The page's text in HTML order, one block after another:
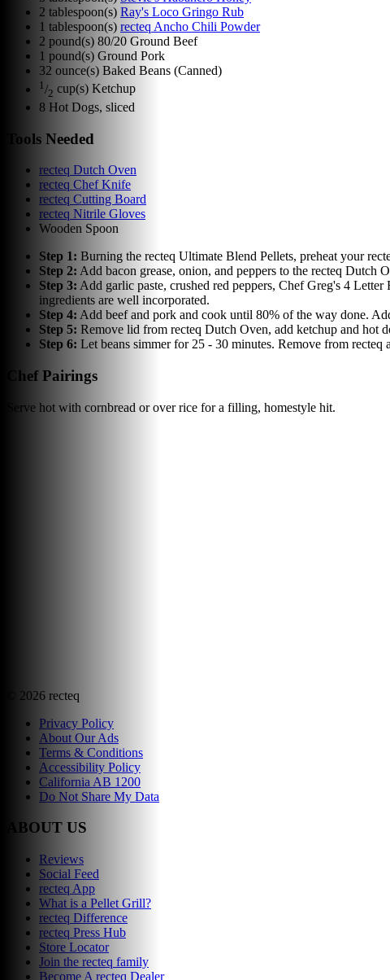
2 tablespoon(s) Ray's Loco Gringo Rub
1 tablespoon(s) recteq Ancho Chili Powder
2 pound(s) 80/20 Ground Beef
1 pound(s) Ground Pork
32 ounce(s) Baked Beans (Canned)
1 /2 cup(s) Ketchup
8 Hot Dogs, sliced
Tools Needed
recteq Dutch Oven
recteq Chef Knife
recteq Cutting Board
recteq Nitrile Gloves
Wooden Spoon
Step 1: Burning the recteq Ultimate Blend Pellets, preheat your
Step 2: Add bacon grease, onion, and peppers to the recteq Dutch
Step 3: Add garlic paste, crushed red peppers, Chef Greg's 4
ingredients are well incorporated.
Step 4: Add beef and pork and cook until 80% of the way done.
Step 5: Remove lid from recteq Dutch Oven, add ketchup and hot
Step 6: Let beans simmer for 25 - 30 minutes. Remove from recteq
Chef Pairings
Serve hot with cornbread or over rice for a filling, homestyle hit.
2026 recteq
Privacy Policy
About Our Ads
Terms & Conditions
Accessibility Policy
California AB 1200
Do Not Share My Data
ABOUT US
Reviews
Social Feed
recteq App
What is a Pellet Grill?
recteq Difference
recteq Press Hub
Store Locator
Join the recteq family
Become A recteq Dealer